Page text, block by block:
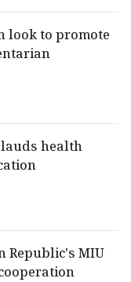
look to promote
health
Republic's MIU